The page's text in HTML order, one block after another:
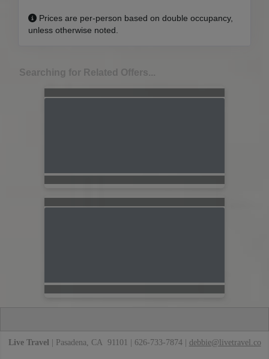
Prices are per-person based on double occupancy,
unless otherwise noted.
Searching for Related Offers...
Live Travel | Pasadena, CA 91101 | 626-733-7874 | debbie@livetravel.co